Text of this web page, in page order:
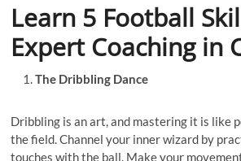
Learn 5 Football
Expert Coaching in
The Dribbling Dance
Dribbling is an art, and mastering it is like
the field. Channel your inner wizard by
touches with the ball. Make your